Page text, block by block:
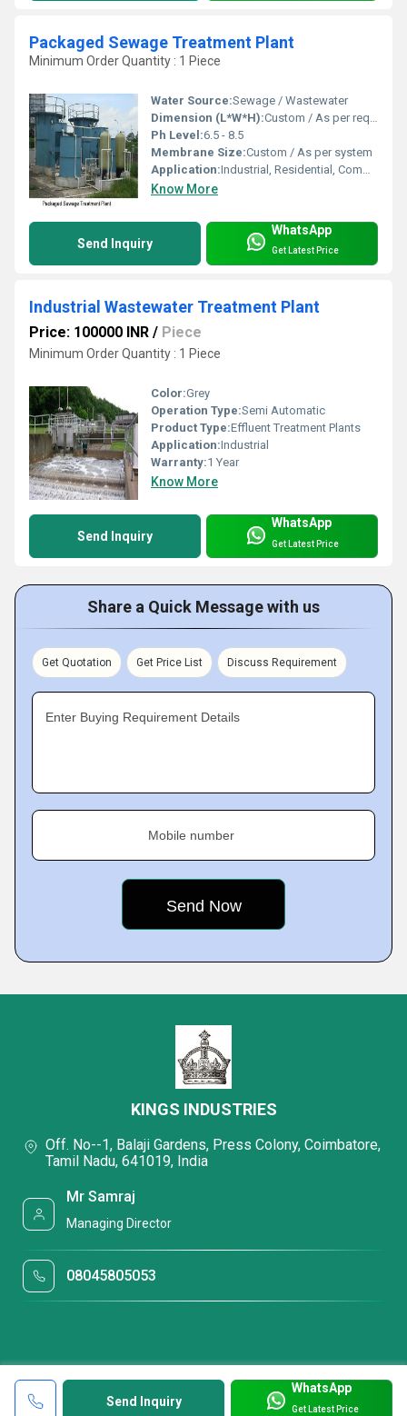
Packaged Sewage Treatment Plant
Minimum Order Quantity : 1 Piece
Water Source:Sewage / Wastewater
Dimension (L*W*H):Custom / As per requirement
Ph Level:6.5 - 8.5
Membrane Size:Custom / As per system
Application:Industrial, Residential, Commercial
Know More
Send Inquiry
WhatsApp
Get Latest Price
Industrial Wastewater Treatment Plant
Price: 100000 INR / Piece
Minimum Order Quantity : 1 Piece
Color:Grey
Operation Type:Semi Automatic
Product Type:Effluent Treatment Plants
Application:Industrial
Warranty:1 Year
Know More
Send Inquiry
WhatsApp
Get Latest Price
Share a Quick Message with us
Get Quotation Get Price List Discuss Requirement
Enter Buying Requirement Details
Mobile number
Send Inquiry
WhatsApp
Get Latest Price
KINGS INDUSTRIES
Off. No--1, Balaji Gardens, Press Colony, Coimbatore,
Tamil Nadu, 641019, India
Mr Samraj
Managing Director
08045805053